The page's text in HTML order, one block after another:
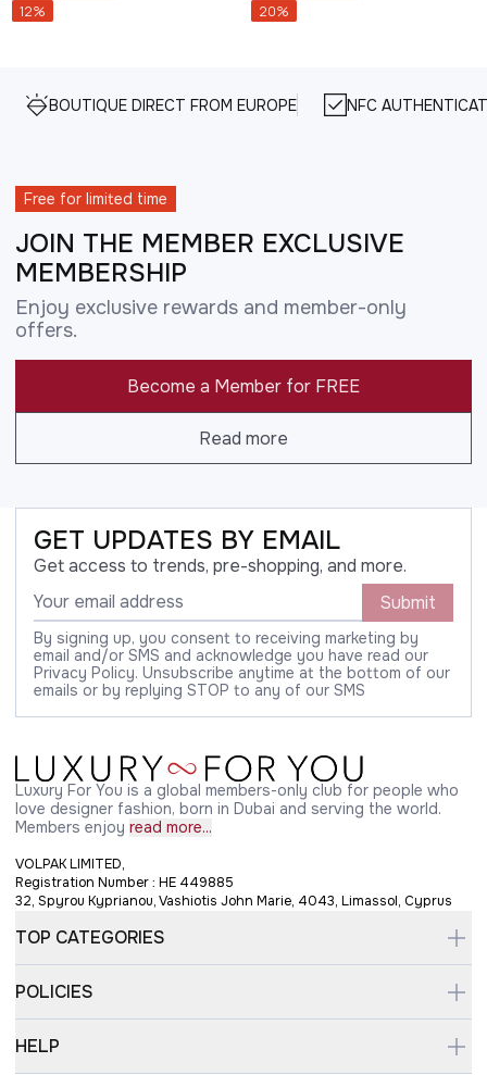
12% 20%
BOUTIQUE DIRECT FROM EUROPE NFC
Free for limited time
JOIN THE MEMBER EXCLUSIVE
MEMBERSHIP
Enjoy exclusive rewards and member-only
offers.
Become a Member for FREE
Read more
GET UPDATES BY EMAIL
Get access to trends, pre-shopping, and more.
Submit
By signing up, you consent to receiving marketing by
email and/or SMS and acknowledge you have read our
Privacy Policy. Unsubscribe anytime at the bottom of our
emails or by replying STOP to any of our SMS
Luxury For You is a global members-only club for people who
love designer fashion, born in Dubai and serving the world.
Members enjoy read more...
VOLPAK LIMITED,
Registration Number : HE 449885
32, Spyrou Kyprianou, Vashiotis John Marie, 4043, Limassol, Cyprus
TOP CATEGORIES
POLICIES
HELP